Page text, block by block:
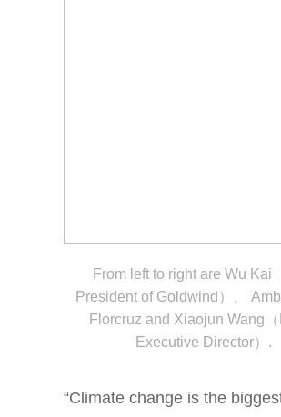
From left to right are Wu Kai
President of Goldwind）、
Florcruz and Xiaojun Wang
Executive Director）.
“Climate change is the